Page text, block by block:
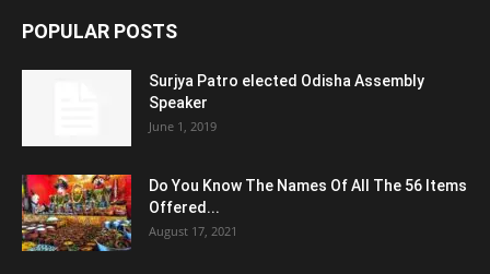
POPULAR POSTS
Surjya Patro elected Odisha Assembly
Speaker
June 1, 2019
Do You Know The Names Of All The 56 Items
Offered...
August 17, 2021